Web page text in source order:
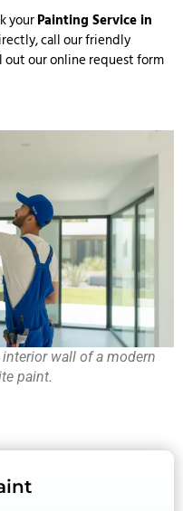
yourPainting Service in
call our friendly
out our online request form
wall of a modern
paint.